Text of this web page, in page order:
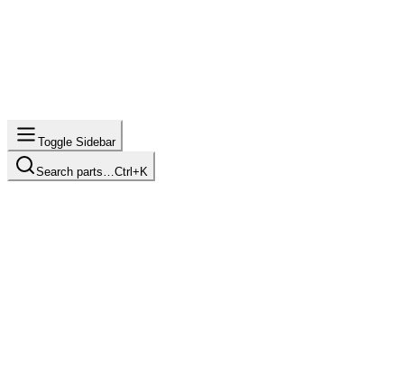
Toggle Sidebar
Search parts… Ctrl+K